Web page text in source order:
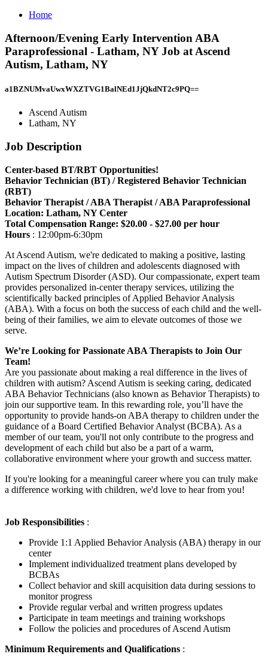
Home
Afternoon/Evening Early Intervention ABA
Paraprofessional - Latham, NY Job at Ascend
Autism, Latham, NY
a1BZNUMvaUwxWXZTVG1BalNEd1JjQkdNT2c9PQ==
Ascend Autism
Latham, NY
Job Description
Center-based BT/RBT Opportunities!
Behavior Technician (BT) / Registered Behavior Technician
(RBT)
Behavior Therapist / ABA Therapist / ABA Paraprofessional
Location: Latham, NY Center
Total Compensation Range: $20.00 - $27.00 per hour
Hours : 12:00pm-6:30pm
At Ascend Autism, we're dedicated to making a positive, lasting
impact on the lives of children and adolescents diagnosed with
Autism Spectrum Disorder (ASD). Our compassionate, expert team
provides personalized in-center therapy services, utilizing the
scientifically backed principles of Applied Behavior Analysis
(ABA). With a focus on both the success of each child and the well-
being of their families, we aim to elevate outcomes of those we
serve.
We’re Looking for Passionate ABA Therapists to Join Our
Team!
Are you passionate about making a real difference in the lives of
children with autism? Ascend Autism is seeking caring, dedicated
ABA Behavior Technicians (also known as Behavior Therapists) to
join our supportive team. In this rewarding role, you’ll have the
opportunity to provide hands-on ABA therapy to children under the
guidance of a Board Certified Behavior Analyst (BCBA). As a
member of our team, you'll not only contribute to the progress and
development of each child but also be a part of a warm,
collaborative environment where your growth and success matter.
If you're looking for a meaningful career where you can truly make
a difference working with children, we'd love to hear from you!
Job Responsibilities :
Provide 1:1 Applied Behavior Analysis (ABA) therapy in our
center
Implement individualized treatment plans developed by
BCBAs
Collect behavior and skill acquisition data during sessions to
monitor progress
Provide regular verbal and written progress updates
Participate in team meetings and training workshops
Follow the policies and procedures of Ascend Autism
Minimum Requirements and Qualifications :